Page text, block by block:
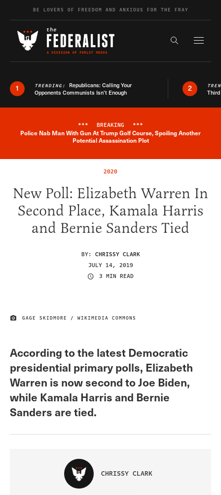
Skip to contentBE LOVERS OF FREEDOM AND ANXIOUS FOR THE FRAY
Search the
1 TRENDING: Republicans: Calling Your
Opponents Communists Isn’t Enough
2
Breaking News Alert
*** BREAKING ***
Police Nab Man With Gun At Trump Golf Course, Spoiling Another
Potential Assassination Plot
2020
New Poll: Elizabeth Warren In
Second Place, Kamala Harris
and Bernie Sanders Tied
BY: CHRISSY CLARK
JULY 14, 2019
3 MIN READ
IMAGE CREDIT
GAGE SKIDMORE / WIKIMEDIA COMMONS
According to the latest Democratic
presidential primary polls, Elizabeth
Warren is now second to Joe Biden,
while Kamala Harris and Bernie
Sanders are tied.
CHRISSY CLARK